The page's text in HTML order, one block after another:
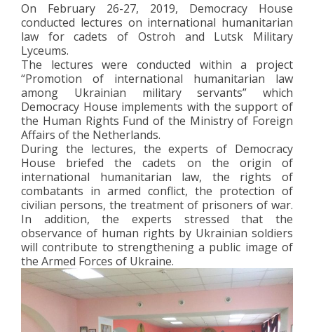
On February 26-27, 2019, Democracy House
conducted lectures on international humanitarian
law for cadets of Ostroh and Lutsk Military
Lyceums.
The lectures were conducted within a project
“Promotion of international humanitarian law
among Ukrainian military servants” which
Democracy House implements with the support of
the Human Rights Fund of the Ministry of Foreign
Affairs of the Netherlands.
During the lectures, the experts of Democracy
House briefed the cadets on the origin of
international humanitarian law, the rights of
combatants in armed conflict, the protection of
civilian persons, the treatment of prisoners of war.
In addition, the experts stressed that the
observance of human rights by Ukrainian soldiers
will contribute to strengthening a public image of
the Armed Forces of Ukraine.